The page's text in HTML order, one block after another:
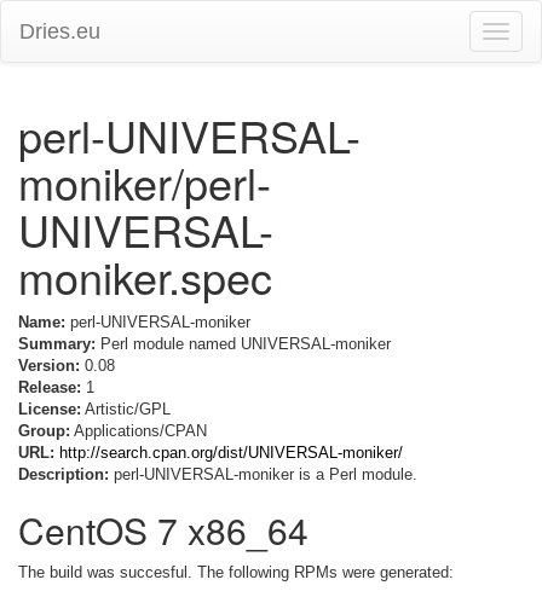
Toggle
Dries.eu
perl-UNIVERSAL-
moniker/perl-
UNIVERSAL-
moniker.spec
Name: perl-UNIVERSAL-moniker
Summary: Perl module named UNIVERSAL-moniker
Version: 0.08
Release: 1
License: Artistic/GPL
Group: Applications/CPAN
URL: http://search.cpan.org/dist/UNIVERSAL-moniker/
Description: perl-UNIVERSAL-moniker is a Perl module.
CentOS 7 x86_64
The build was succesful. The following RPMs were generated: